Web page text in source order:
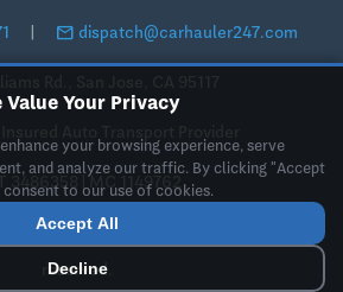
email dispatch@carhauler247.com
3486358 | MC 1149762
Pad LLC, DBA CarHauler247. All rights
reserved.
Value Your Privacy
your browsing experience, serve
and analyze our traffic. By clicking "Accept
to our use of cookies.
Accept All
Decline